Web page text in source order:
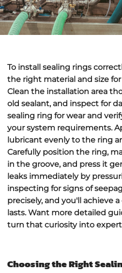
To install sealing rings
the right material and size
Clean the installation area
old sealant, and inspect for
sealing ring for wear and
your system requirements.
lubricant evenly to the ring
Carefully position the ring,
in the groove, and press it
leaks immediately by
inspecting for signs of
precisely, and you'll achieve
lasts. Want more detailed
turn that curiosity into
Choosing the Right